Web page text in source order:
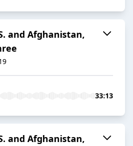
and Afghanistan,
33:13
and Afghanistan,